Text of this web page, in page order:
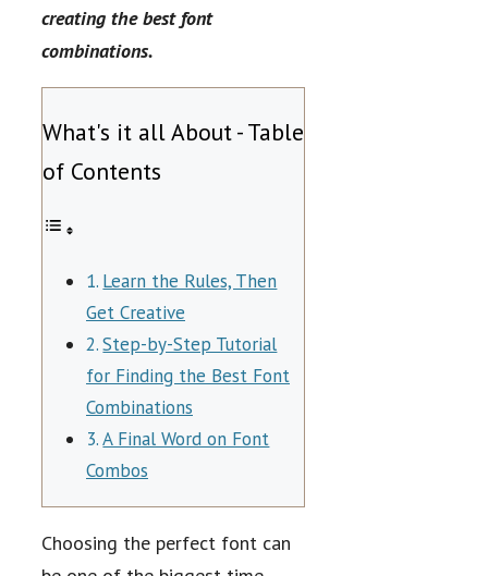
creating the best font
combinations.
What's it all About - Table
of Contents
Learn the Rules, Then
Get Creative
Step-by-Step Tutorial
for Finding the Best Font
Combinations
A Final Word on Font
Combos
Choosing the perfect font can